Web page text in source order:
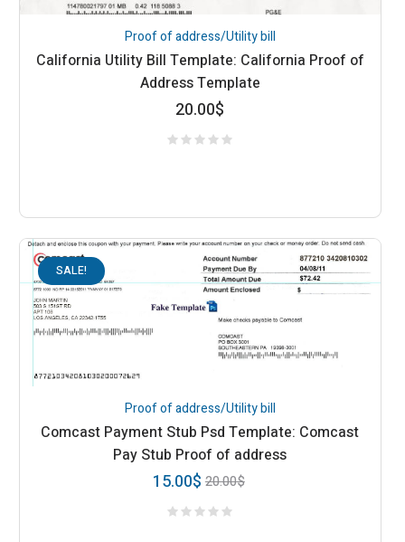
Proof of address/Utility bill
California Utility Bill Template: California Proof of
Address Template
20.00$
SALE!
Proof of address/Utility bill
Comcast Payment Stub Psd Template: Comcast
Pay Stub Proof of address
20.00$
15.00$